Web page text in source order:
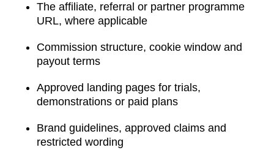
The affiliate, referral or partner programme
URL, where applicable
Commission structure, cookie window and
payout terms
Approved landing pages for trials,
demonstrations or paid plans
Brand guidelines, approved claims and
restricted wording